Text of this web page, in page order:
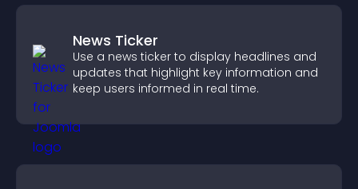
News Ticker
Use a news ticker to display headlines and
updates that highlight key information and
keep users informed in real time.